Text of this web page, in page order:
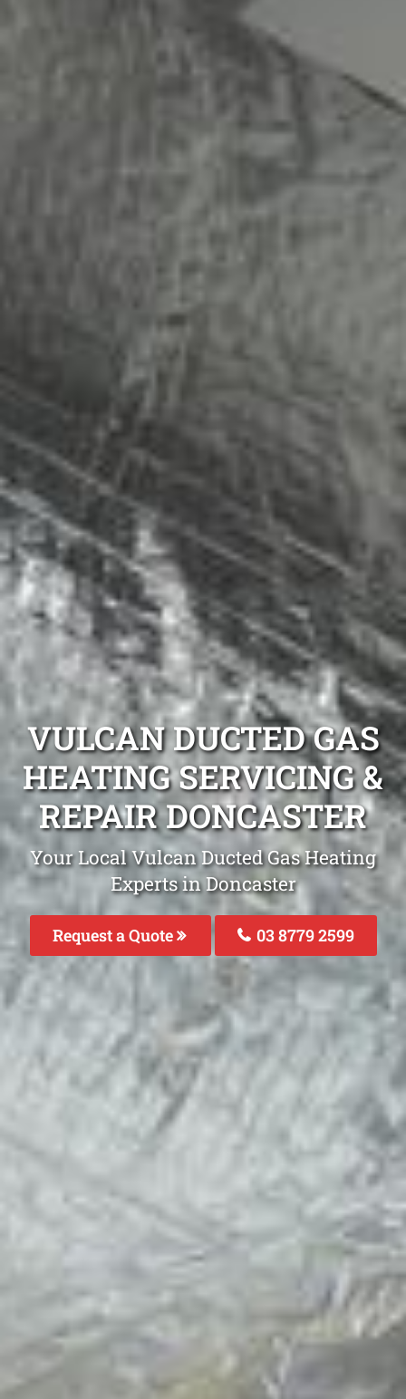
VULCAN DUCTED GAS
HEATING SERVICING &
REPAIR DONCASTER
Your Local Vulcan Ducted Gas Heating
Experts in Doncaster
Request a Quote 03 8779 2599